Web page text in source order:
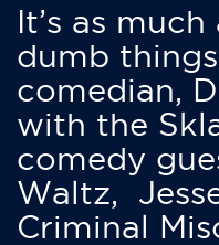
It’s as
dumb
comedian,
with the
comedy
Waltz,
Criminal